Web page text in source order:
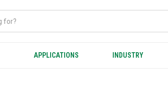
APPLICATIONS INDUSTRY